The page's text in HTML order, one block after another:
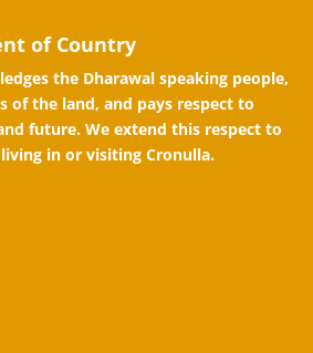
of Country
the Dharawal speaking people,
of the land, and pays respect to
future. We extend this respect to
in or visiting Cronulla.